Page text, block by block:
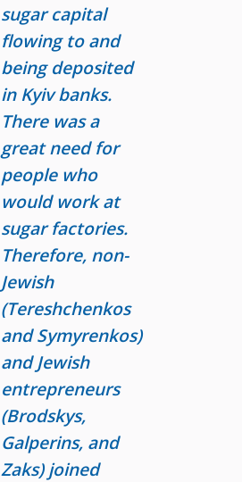
sugar capital
flowing to and
being deposited
in Kyiv banks.
There was a
great need for
people who
would work at
sugar factories.
Therefore, non-
Jewish
(Tereshchenkos
and Symyrenkos)
and Jewish
entrepreneurs
(Brodskys,
Galperins, and
Zaks) joined